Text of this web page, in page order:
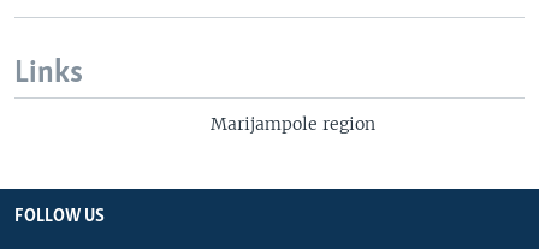
Links
Marijampole region
FOLLOW US